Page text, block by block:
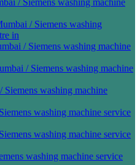
/ Siemens washing
in
/ Siemens washing machine
/ Siemens washing machine
washing machine
washing machine service
washing machine service
washing machine service